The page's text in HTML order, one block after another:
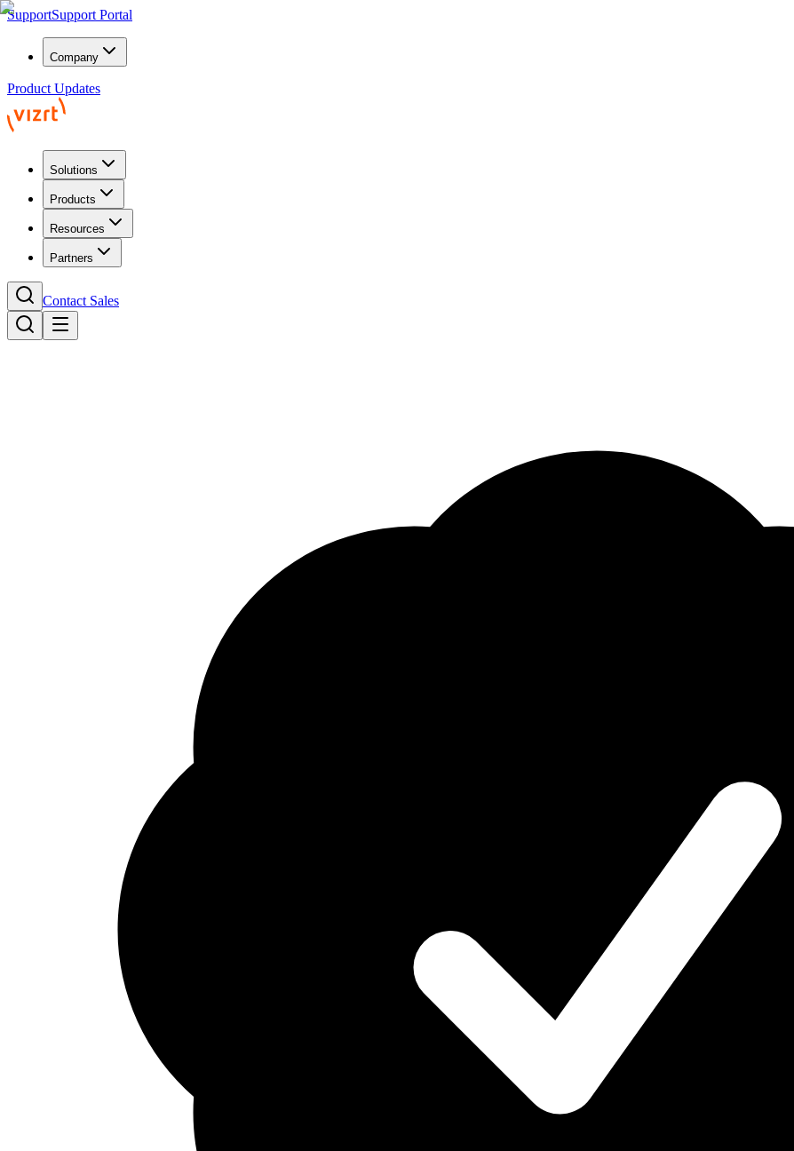
SupportSupport Portal
Company
Product Updates
Solutions
Products
Resources
Partners
Contact Sales